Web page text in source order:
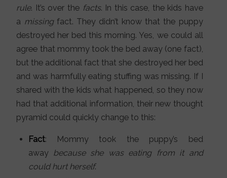
rule. It’s over the facts. In this case, the kids have
a missing fact. They didn’t know that the puppy
destroyed her bed this morning. Yes, we could all
agree that mommy took the bed away (one fact),
but the additional fact that she destroyed her bed
and was harmfully eating stuffing was missing. If I
shared with the kids what happened, so they now
had that additional information, their new thought
pyramid could quickly change to this:
Fact: Mommy took the puppy’s bed
away because she was eating from it and
could hurt herself.